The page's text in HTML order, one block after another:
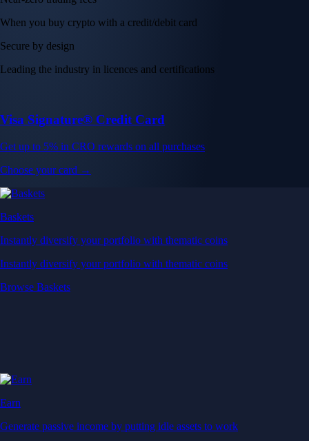
When you buy crypto with a credit/debit card
Secure by design
Leading the industry in licences and certifications
Visa Signature® Credit Card
Get up to 5% in CRO rewards on all purchases
Choose your card →
Baskets
Instantly diversify your portfolio with thematic coins
Instantly diversify your portfolio with thematic coins
Browse Baskets
Earn
Generate passive income by putting idle assets to work